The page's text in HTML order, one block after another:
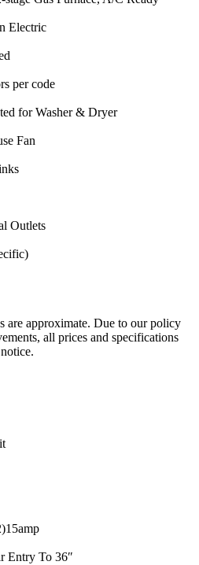
Electric
per code
for Washer & Dryer
Fan
Outlets
are approximate. Due to our policy
all prices and specifications
Entry To 36″